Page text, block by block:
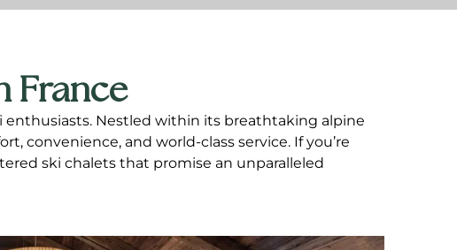
France
enthusiasts. Nestled within its breathtaking alpine
convenience, and world-class service. If you’re
ski chalets that promise an unparalleled